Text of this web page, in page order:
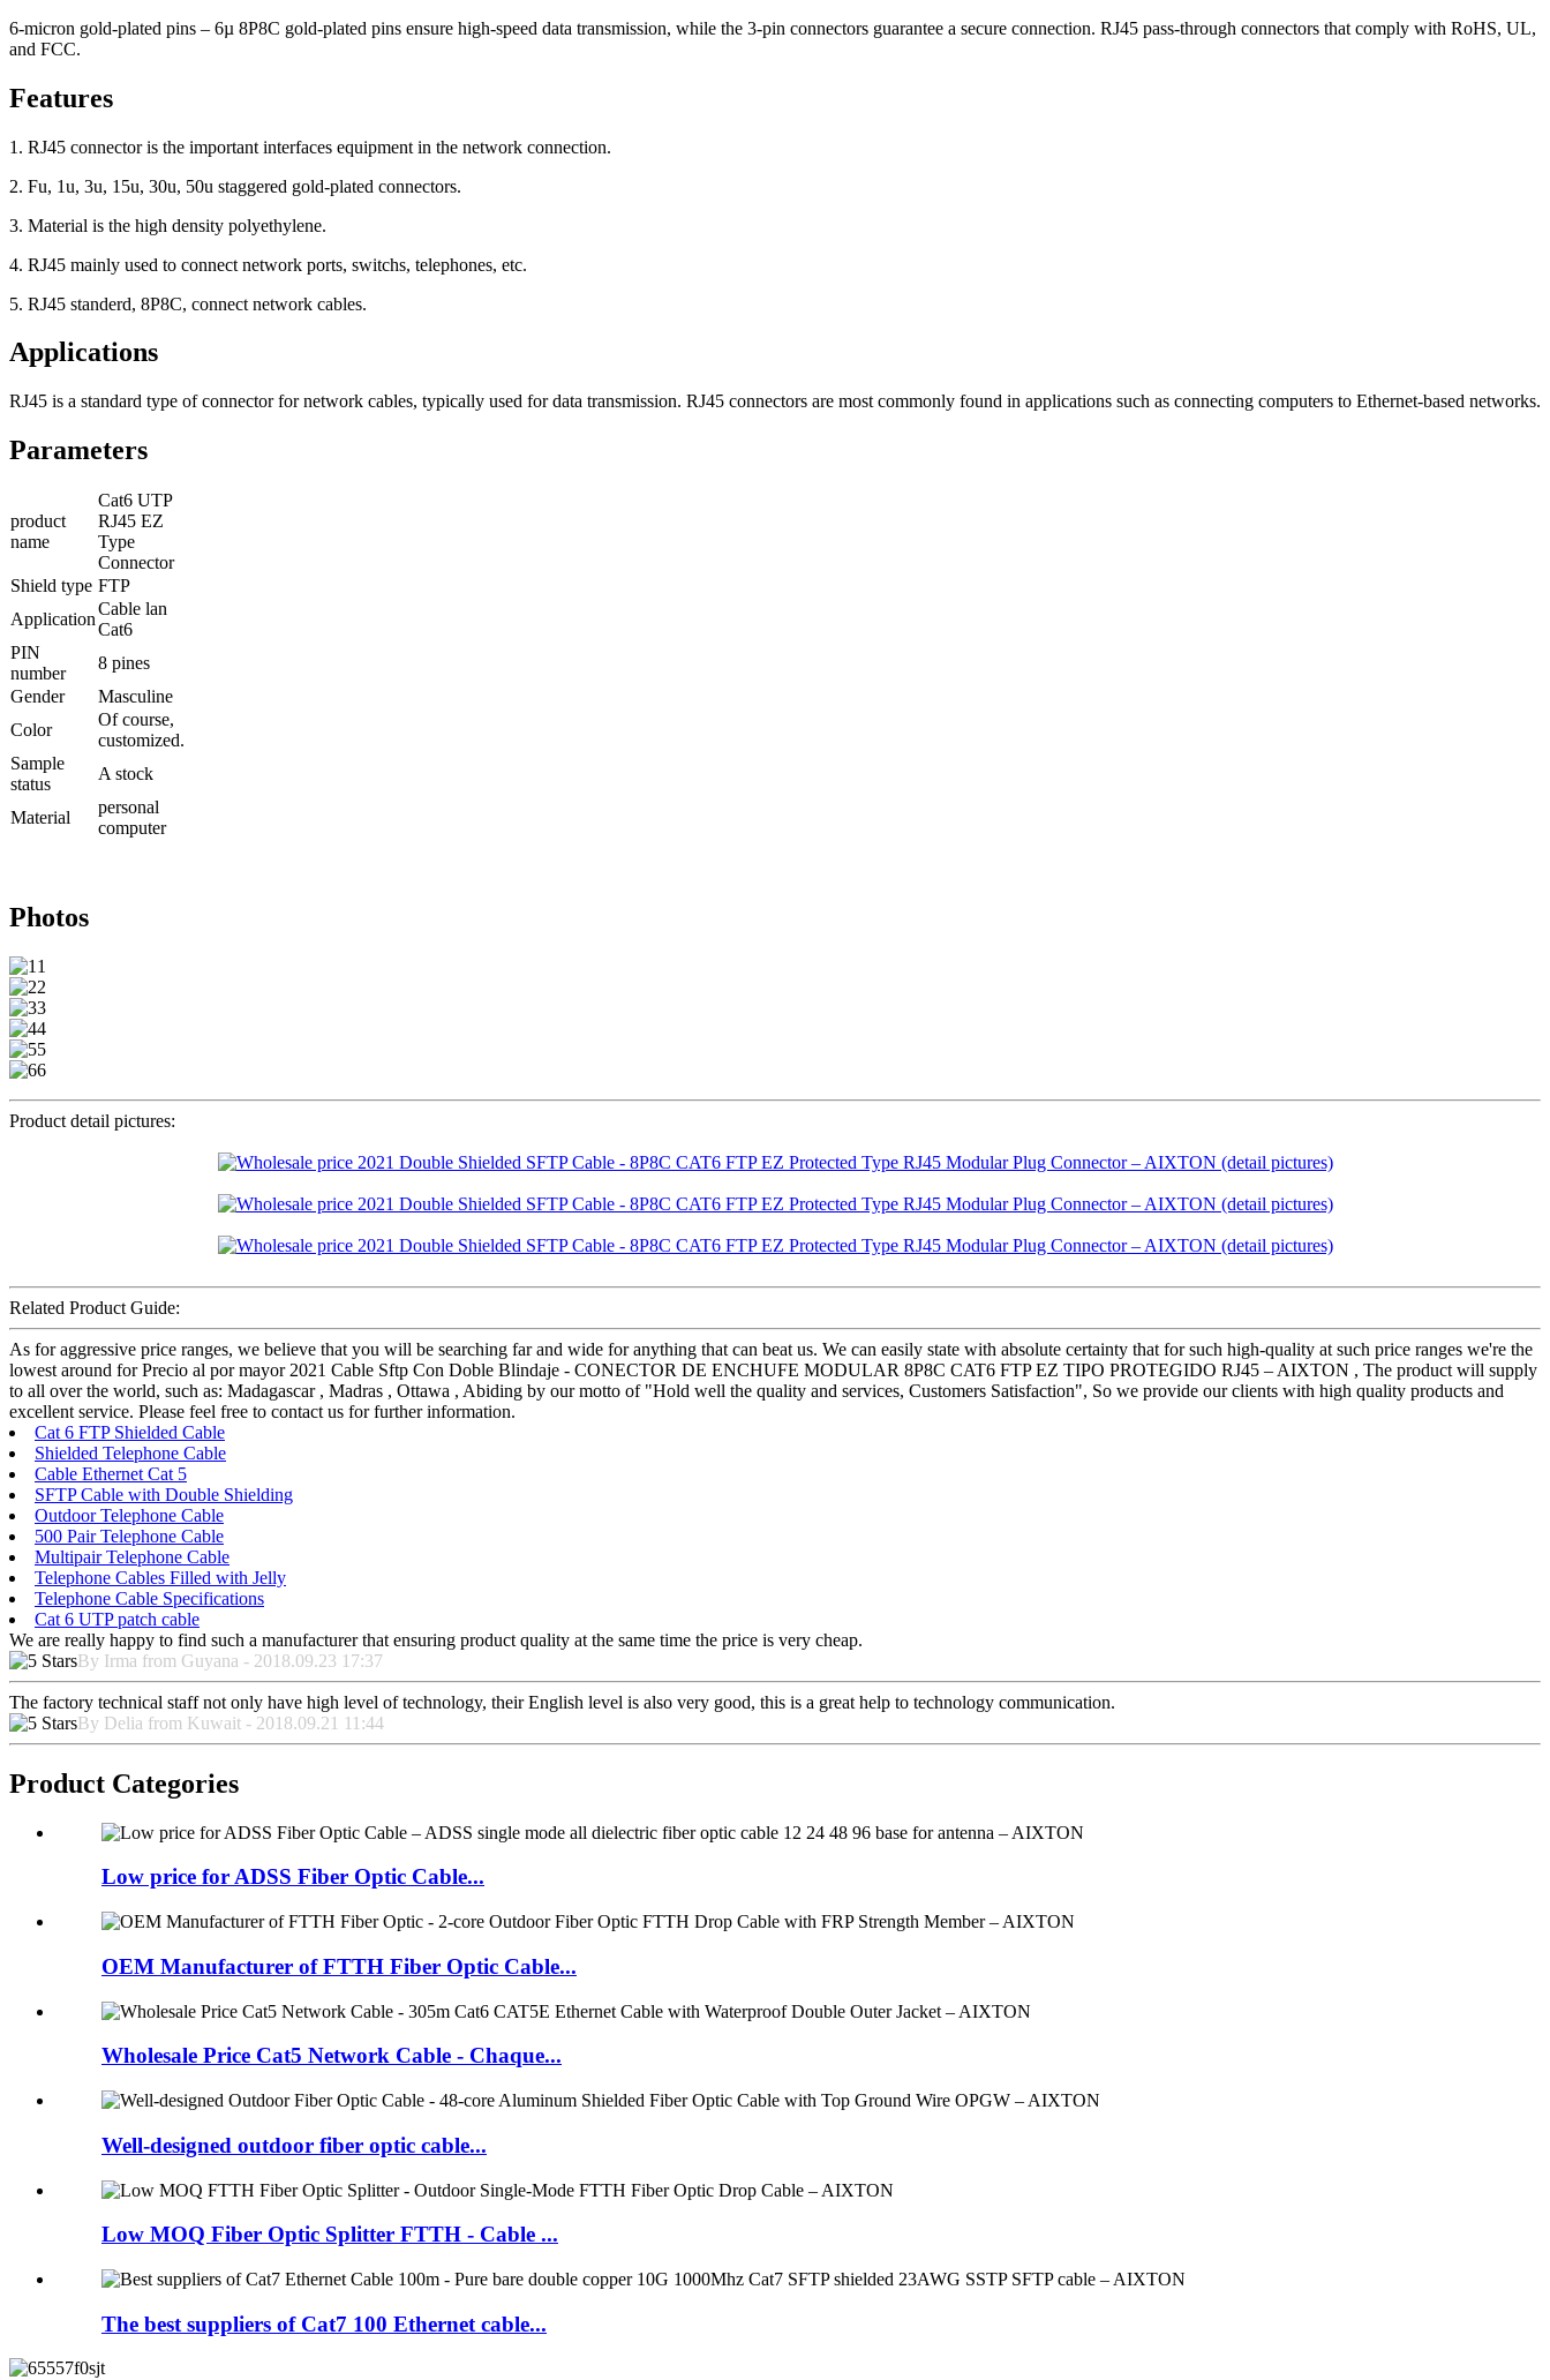
6-micron gold-plated pins – 6µ 8P8C gold-plated pins ensure high-speed data transmission, while the 3-pin connectors guarantee a secure connection. RJ45 pass-through connectors that comply with RoHS, UL,
and FCC.
Features
1. RJ45 connector is the important interfaces equipment in the network connection.
2. Fu, 1u, 3u, 15u, 30u, 50u staggered gold-plated connectors.
3. Material is the high density polyethylene.
4. RJ45 mainly used to connect network ports, switchs, telephones, etc.
5. RJ45 standerd, 8P8C, connect network cables.
Applications
RJ45 is a standard type of connector for network cables, typically used for data transmission. RJ45 connectors are most commonly found in applications such as connecting computers to Ethernet-based networks.
Parameters
product
name
Cat6 UTP
RJ45 EZ
Type
Connector
Shield type FTP
Application
Cable lan
Cat6
PIN
number
8 pines
Gender
Masculine
Color
Of course,
customized.
Sample
status
A stock
Material
personal
computer
Photos
Product detail pictures:
Related Product Guide:
As for aggressive price ranges, we believe that you will be searching far and wide for anything that can beat us. We can easily state with absolute certainty that for such high-quality at such price ranges we're the
lowest around for Precio al por mayor 2021 Cable Sftp Con Doble Blindaje - CONECTOR DE ENCHUFE MODULAR 8P8C CAT6 FTP EZ TIPO PROTEGIDO RJ45 – AIXTON , The product will supply
to all over the world, such as: Madagascar , Madras , Ottawa , Abiding by our motto of "Hold well the quality and services, Customers Satisfaction", So we provide our clients with high quality products and
excellent service. Please feel free to contact us for further information.
Cat 6 FTP Shielded Cable
Shielded Telephone Cable
Cable Ethernet Cat 5
SFTP Cable with Double Shielding
Outdoor Telephone Cable
500 Pair Telephone Cable
Multipair Telephone Cable
Telephone Cables Filled with Jelly
Telephone Cable Specifications
Cat 6 UTP patch cable
We are really happy to find such a manufacturer that ensuring product quality at the same time the price is very cheap.
By Irma from Guyana - 2018.09.23 17:37
The factory technical staff not only have high level of technology, their English level is also very good, this is a great help to technology communication.
By Delia from Kuwait - 2018.09.21 11:44
Product Categories
Low price for ADSS Fiber Optic Cable...
OEM Manufacturer of FTTH Fiber Optic Cable...
Wholesale Price Cat5 Network Cable - Chaque...
Well-designed outdoor fiber optic cable...
Low MOQ Fiber Optic Splitter FTTH - Cable ...
The best suppliers of Cat7 100 Ethernet cable...